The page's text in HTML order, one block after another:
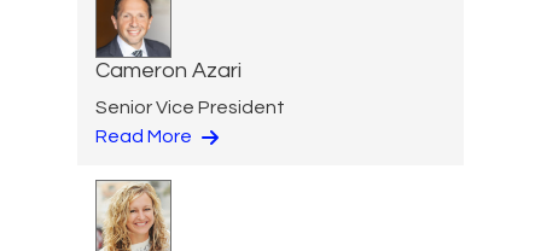
Cameron Azari
Senior Vice President
Read More